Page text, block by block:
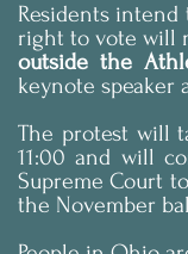
Residents
right to vote will
outside the
keynote speaker
The protest will
11:00 and will
Supreme Court
the November